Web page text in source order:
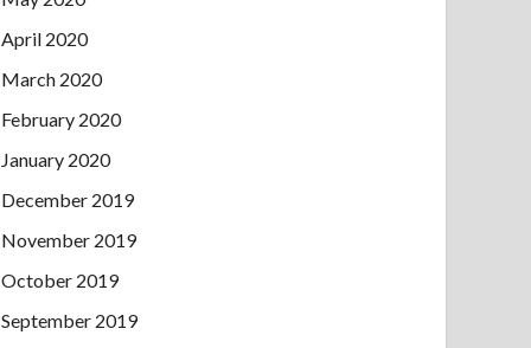
April 2020
March 2020
February 2020
January 2020
December 2019
November 2019
October 2019
September 2019